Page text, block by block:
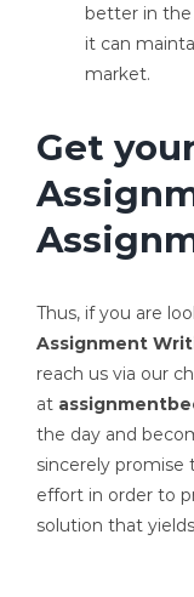
better in
it can
market.
Get
Thus, if you are
Assignment
reach us via our
at
the day and
sincerely promise
effort in order to
solution that